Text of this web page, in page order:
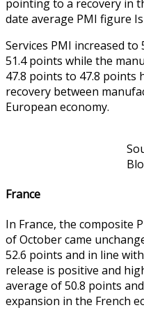
pointing to a recovery in
date average PMI figure
Services PMI increased
51.4 points while the
47.8 points to 47.8
recovery between
European economy.
France
In France, the composite
of October came
52.6 points and in line
release is positive and
average of 50.8 points
expansion in the French